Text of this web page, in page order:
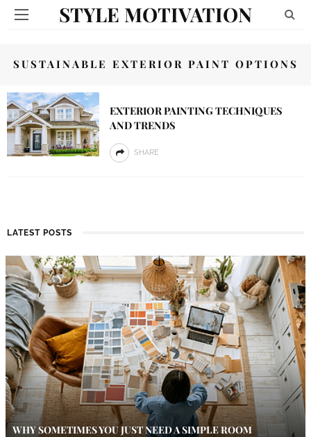
STYLE MOTIVATION
SUSTAINABLE EXTERIOR PAINT OPTIONS
EXTERIOR PAINTING TECHNIQUES
AND TRENDS
SHARE
LATEST POSTS
WHY SOMETIMES YOU JUST NEED A SIMPLE ROOM